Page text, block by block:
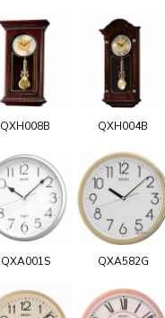
QXH008B QXH004B
QXA001S QXA582G